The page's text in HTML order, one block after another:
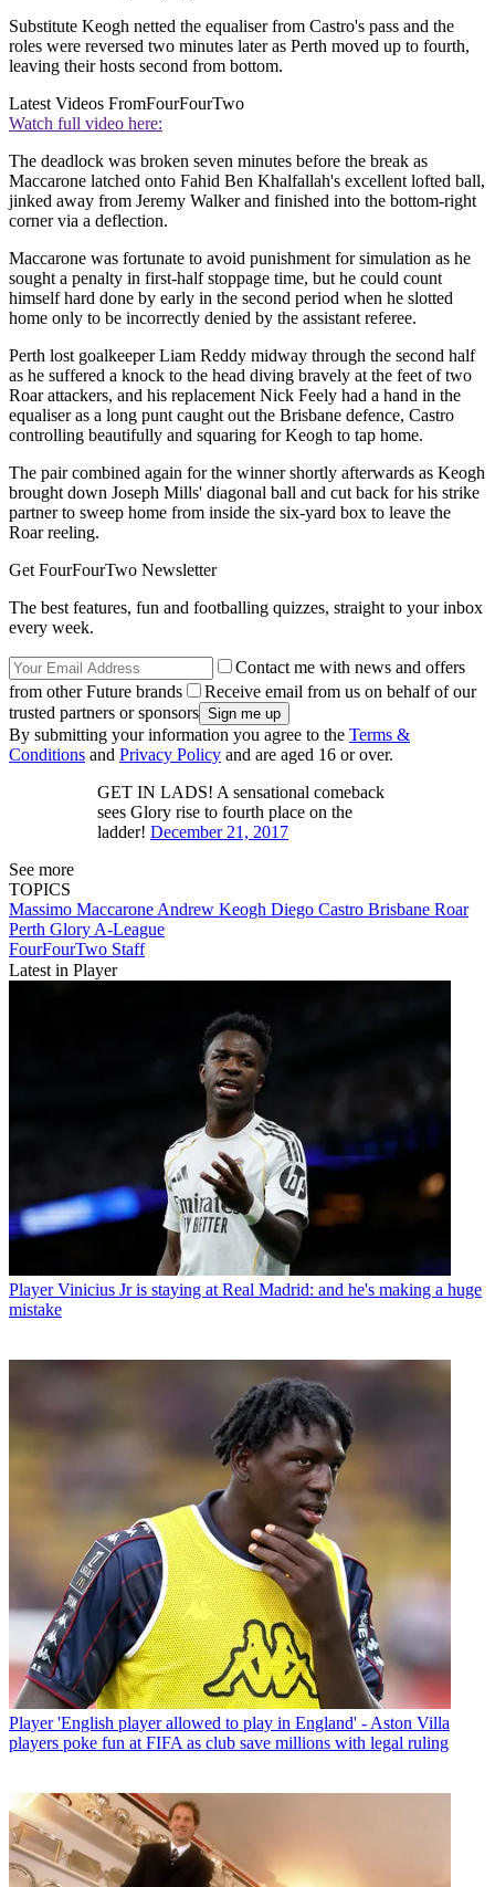
Substitute Keogh netted the equaliser from Castro's pass and the
roles were reversed two minutes later as Perth moved up to fourth,
leaving their hosts second from bottom.
Latest Videos FromFourFourTwo
Watch full video here:
The deadlock was broken seven minutes before the break as
Maccarone latched onto Fahid Ben Khalfallah's excellent lofted ball,
jinked away from Jeremy Walker and finished into the bottom-right
corner via a deflection.
Maccarone was fortunate to avoid punishment for simulation as he
sought a penalty in first-half stoppage time, but he could count
himself hard done by early in the second period when he slotted
home only to be incorrectly denied by the assistant referee.
Perth lost goalkeeper Liam Reddy midway through the second half
as he suffered a knock to the head diving bravely at the feet of two
Roar attackers, and his replacement Nick Feely had a hand in the
equaliser as a long punt caught out the Brisbane defence, Castro
controlling beautifully and squaring for Keogh to tap home.
The pair combined again for the winner shortly afterwards as Keogh
brought down Joseph Mills' diagonal ball and cut back for his strike
partner to sweep home from inside the six-yard box to leave the
Roar reeling.
Get FourFourTwo Newsletter
The best features, fun and footballing quizzes, straight to your inbox
every week.
Contact me with news and offers
from other Future brands
Receive email from us on behalf of our
trusted partners or sponsors
By submitting your information you agree to the Terms &
Conditions and Privacy Policy and are aged 16 or over.
GET IN LADS! A sensational comeback
sees Glory rise to fourth place on the
ladder! December 21, 2017
See more
TOPICS
Massimo Maccarone Andrew Keogh Diego Castro Brisbane Roar
Perth Glory A-League
FourFourTwo Staff
Latest in Player
Player Vinicius Jr is staying at Real Madrid: and he's making a huge
mistake
Player 'English player allowed to play in England' - Aston Villa
players poke fun at FIFA as club save millions with legal ruling